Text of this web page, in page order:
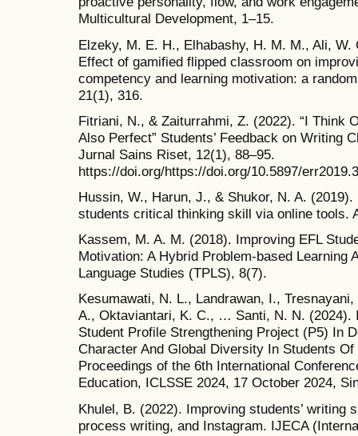
Multicultural Development, 1–15.
Elzeky, M. E. H., Elhabashy, H. M. M., Ali,
Effect of gamified flipped classroom on
competency and learning motivation: a
21(1), 316.
Fitriani, N., & Zaiturrahmi, Z. (2022). “I Think
Also Perfect” Students’ Feedback on Writing
Jurnal Sains Riset, 12(1), 88–95.
https://doi.org/https://doi.org/10.5897/
Hussin, W., Harun, J., & Shukor, N. A.
students critical thinking skill via online tools.
Kassem, M. A. M. (2018). Improving EFL
Motivation: A Hybrid Problem-based Learning
Language Studies (TPLS), 8(7).
Kesumawati, N. L., Landrawan, I.,
A., Oktaviantari, K. C., … Santi, N. N. (2024).
Student Profile Strengthening Project (P5) In
Character And Global Diversity In Students
Proceedings of the 6th International
Education, ICLSSE 2024, 17 October 2024,
Khulel, B. (2022). Improving students’ writing
process writing, and Instagram. IJECA